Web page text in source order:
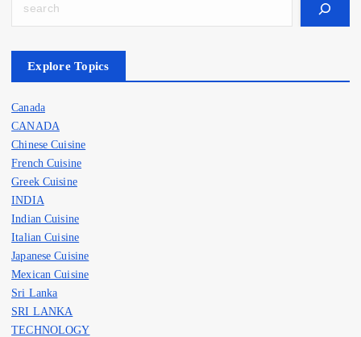
Search
Explore Topics
Canada
CANADA
Chinese Cuisine
French Cuisine
Greek Cuisine
INDIA
Indian Cuisine
Italian Cuisine
Japanese Cuisine
Mexican Cuisine
Sri Lanka
SRI LANKA
TECHNOLOGY